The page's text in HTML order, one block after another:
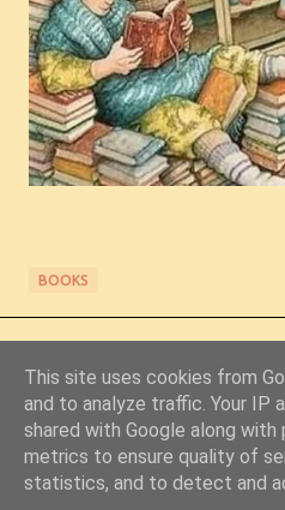
BOOKS
Powered
This site uses cookies from
and to analyze traffic. Your IP
shared with Google along
metrics to ensure quality of
statistics, and to detect and